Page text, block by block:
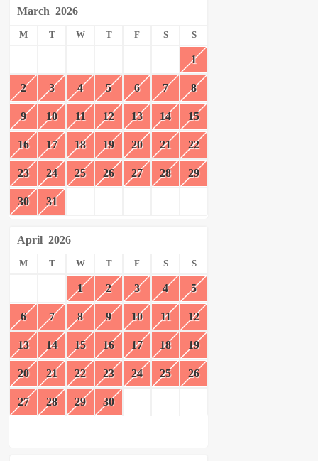
March 2026
M T W T F S S
1
2 3 4 5 6 7 8
9 10 11 12 13 14 15
16 17 18 19 20 21 22
23 24 25 26 27 28 29
30 31
April 2026
M T W T F S S
1 2 3 4 5
6 7 8 9 10 11 12
13 14 15 16 17 18 19
20 21 22 23 24 25 26
27 28 29 30